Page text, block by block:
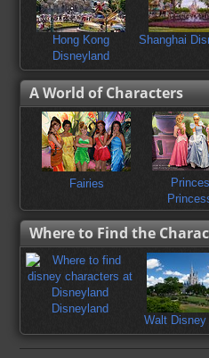
Hong Kong
Disneyland
Shanghai
A World of Characters
Fairies
Where to Find the
Disneyland
Walt Disney